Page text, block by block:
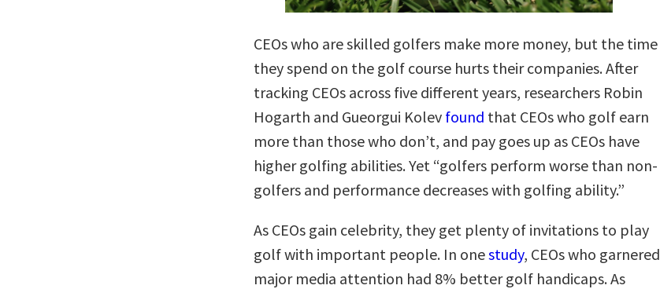
CEOs who are skilled golfers make more money, but the time
they spend on the golf course hurts their companies. After
tracking CEOs across five different years, researchers Robin
Hogarth and Gueorgui Kolev found that CEOs who golf earn
more than those who don’t, and pay goes up as CEOs have
higher golfing abilities. Yet “golfers perform worse than non-
golfers and performance decreases with golfing ability.”
As CEOs gain celebrity, they get plenty of invitations to play
golf with important people. In onestudy, CEOs who garnered
major media attention had 8% better golf handicaps. As